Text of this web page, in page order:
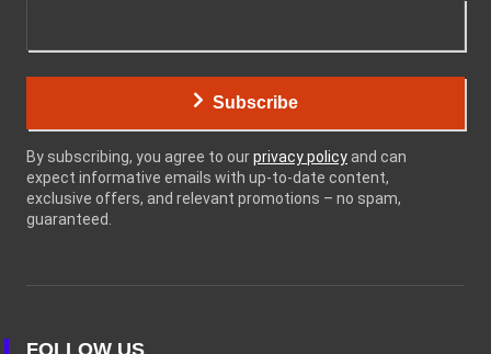
Subscribe
By subscribing, you agree to ourprivacy policy and can
expect informative emails with up-to-date content,
exclusive offers, and relevant promotions – no spam,
guaranteed.